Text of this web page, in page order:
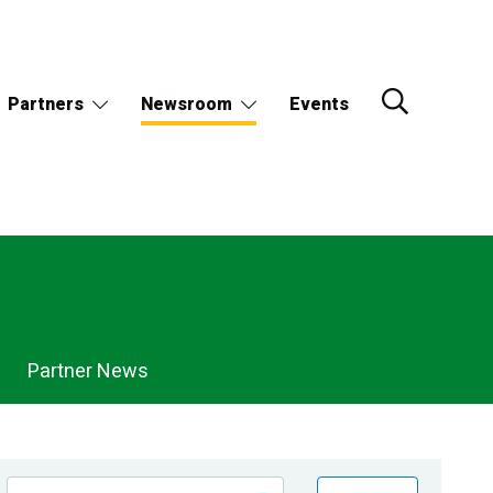
Partners Newsroom Events
Partner News